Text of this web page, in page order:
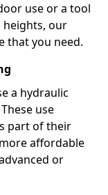
use or a tool
our
that you need.
a hydraulic
use
part of their
affordable
or